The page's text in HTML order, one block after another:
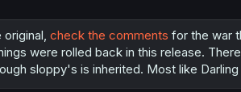
check the comments for the war
were rolled back in this release.
sloppy's is inherited. Most like